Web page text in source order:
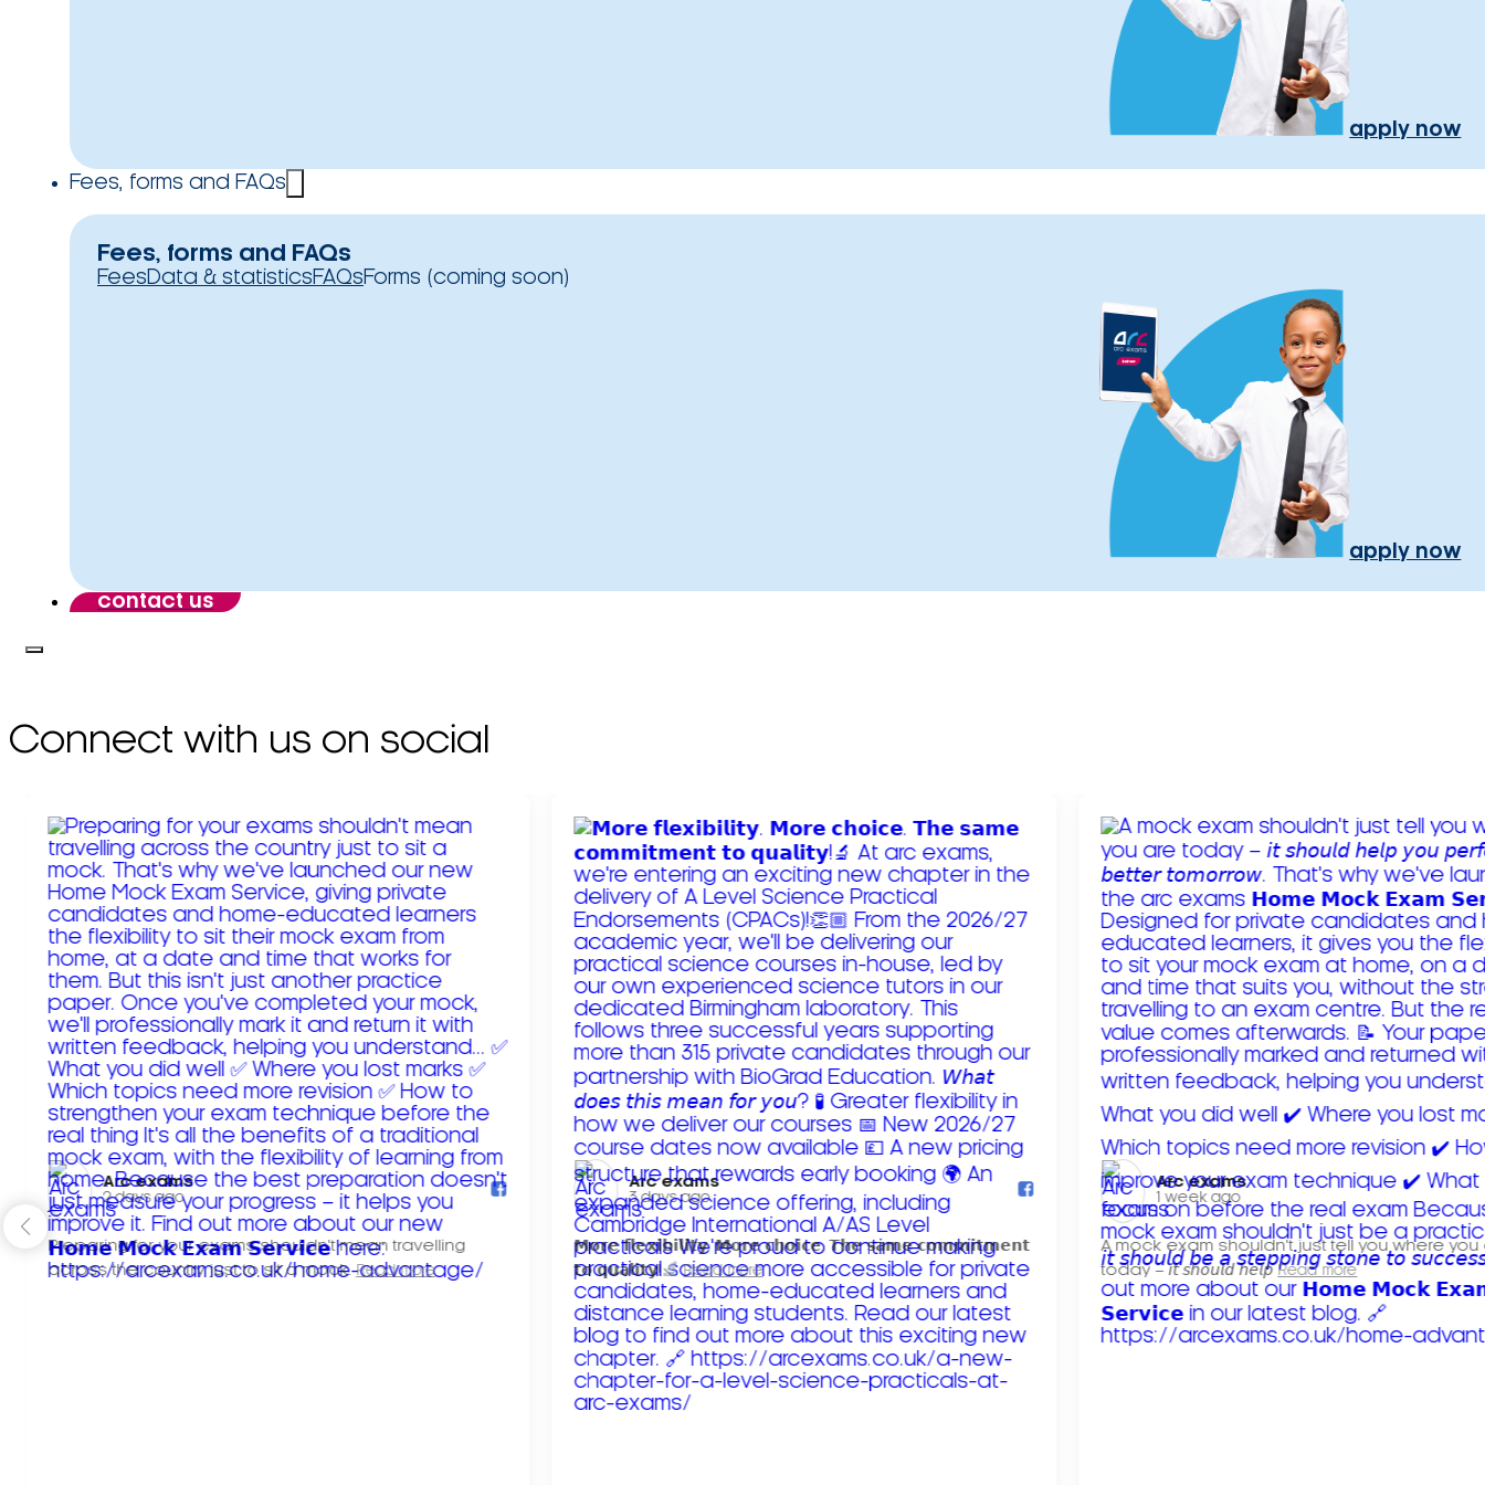
apply now
Fees, forms and FAQs
Fees, forms and FAQs
FeesData & statisticsFAQsForms (coming soon)
apply now
contact us
Connect with us on social
Arc exams️
2 days ago
Preparing for your exams shouldn't mean travelling
across the country just to sit a mock. Read more
Arc exams️
3 days ago
𝗠𝗼𝗿𝗲 𝗳𝗹𝗲𝘅𝗶𝗯𝗶𝗹𝗶𝘁𝘆. 𝗠𝗼𝗿𝗲 𝗰𝗵𝗼𝗶𝗰𝗲. 𝗧𝗵𝗲 𝘀𝗮𝗺𝗲 𝗰𝗼𝗺𝗺𝗶𝘁𝗺𝗲𝗻𝘁
𝘁𝗼 𝗾𝘂𝗮𝗹𝗶𝘁𝘆!
Read more
Arc exams️
1 week ago
A mock exam shouldn't just tell you where you
today – 𝘪𝘵 𝘴𝘩𝘰𝘶𝘭𝘥 𝘩𝘦𝘭𝘱 Read more